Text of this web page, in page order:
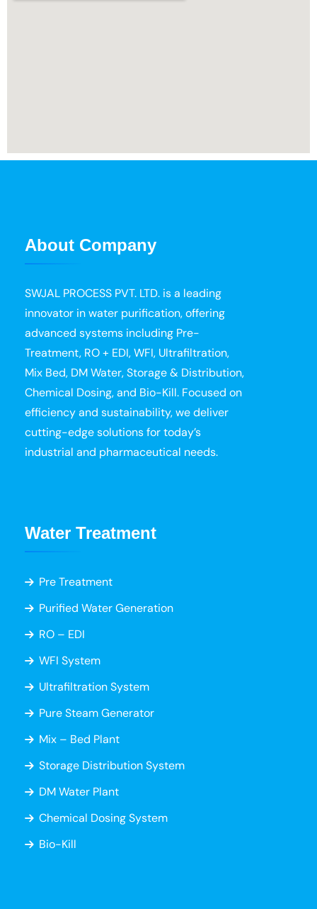
About Company
SWJAL PROCESS PVT. LTD. is a leading
innovator in water purification, offering
advanced systems including Pre-
Treatment, RO + EDI, WFI, Ultrafiltration,
Mix Bed, DM Water, Storage & Distribution,
Chemical Dosing, and Bio-Kill. Focused on
efficiency and sustainability, we deliver
cutting-edge solutions for today’s
industrial and pharmaceutical needs.
Water Treatment
Pre Treatment
Purified Water Generation
RO – EDI
WFI System
Ultrafiltration System
Pure Steam Generator
Mix – Bed Plant
Storage Distribution System
DM Water Plant
Chemical Dosing System
Bio-Kill